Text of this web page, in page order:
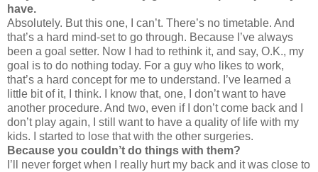
have.
Absolutely. But this one, I can’t. There’s no timetable. And
that’s a hard mind-set to go through. Because I’ve always
been a goal setter. Now I had to rethink it, and say, O.K., my
goal is to do nothing today. For a guy who likes to work,
that’s a hard concept for me to understand. I’ve learned a
little bit of it, I think. I know that, one, I don’t want to have
another procedure. And two, even if I don’t come back and I
don’t play again, I still want to have a quality of life with my
kids. I started to lose that with the other surgeries.
Because you couldn’t do things with them?
I’ll never forget when I really hurt my back and it was close to